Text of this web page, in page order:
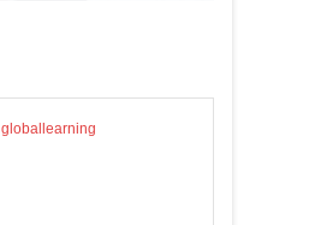
globallearning